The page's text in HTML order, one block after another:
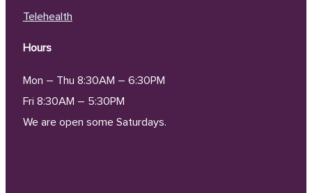
Telehealth
Hours
Mon – Thu 8:30AM – 6:30PM
Fri 8:30AM – 5:30PM
We are open some Saturdays.